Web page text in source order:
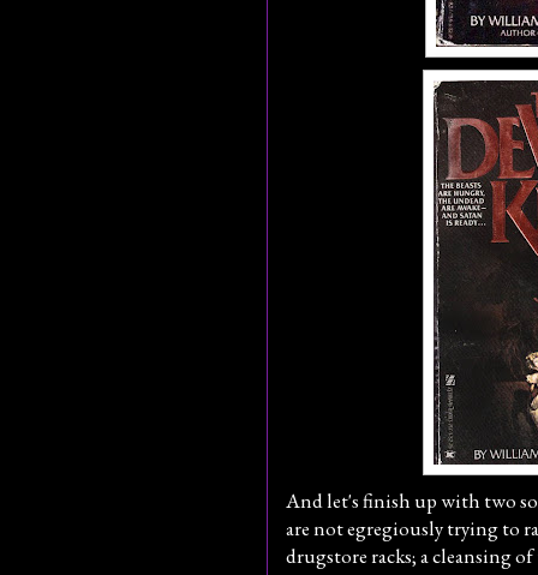
And let's finish up with two
are not egregiously trying to
drugstore racks; a cleansing